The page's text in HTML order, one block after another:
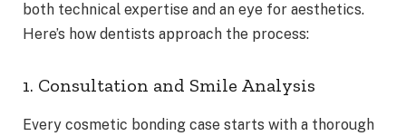
both technical expertise and an eye for aesthetics.
Here’s how dentists approach the process:
1. Consultation and Smile Analysis
Every cosmetic bonding case starts with a thorough